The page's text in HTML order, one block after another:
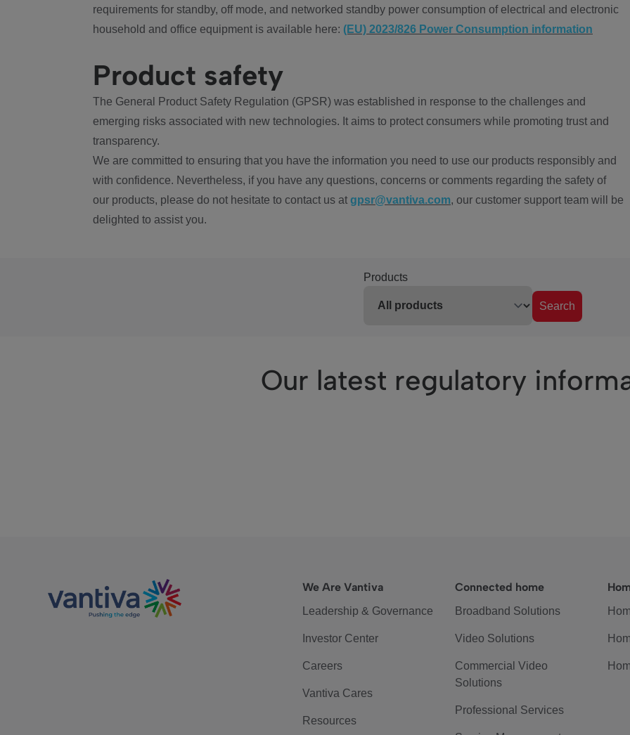
requirements for standby, off mode, and networked standby power consumption of electrical and electronic
household and office equipment is available here: (EU) 2023/826 Power Consumption information
Product safety
The General Product Safety Regulation (GPSR) was established in response to the challenges and
emerging risks associated with new technologies. It aims to protect consumers while promoting trust and
transparency.
We are committed to ensuring that you have the information you need to use our products responsibly and
with confidence. Nevertheless, if you have any questions, concerns or comments regarding the safety of
our products, please do not hesitate to contact us at gpsr@vantiva.com, our customer support team will be
delighted to assist you.
Products
Search
Our latest regulatory
We Are Vantiva
Leadership & Governance
Investor Center
Careers
Vantiva Cares
Resources
Connected home
Broadband Solutions
Video Solutions
Commercial Video
Solutions
Professional Services